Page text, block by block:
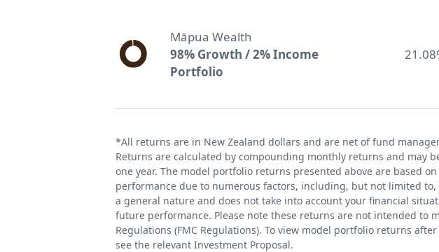
Māpua Wealth
98% Growth / 2% Income
Portfolio
*All returns are in New Zealand dollars and are net of fund
Returns are calculated by compounding monthly returns and may
one year. The model portfolio returns presented above are based
performance due to numerous factors, including, but not limited
a general nature and does not take into account your financial
future performance. Please note these returns are not intended to
Regulations (FMC Regulations). To view model portfolio returns
see the relevant Investment Proposal.